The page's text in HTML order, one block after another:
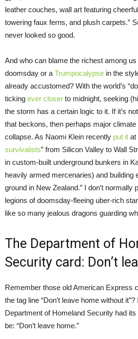
leather couches, wall art featuring
towering faux ferns, and plush carpets.”
never looked so good.
And who can blame the richest among
doomsday or a Trumpocalypse in the
already accustomed? With the world’s
ticking ever closer to midnight, seeking
the storm has a certain logic to it. If it’s
that beckons, then perhaps major
collapse. As Naomi Klein recently put it at
survivalists” from Silicon Valley to Wall
in custom-built underground bunkers in
heavily armed mercenaries) and building
ground in New Zealand.” I don’t normally
legions of doomsday-fleeing uber-rich
like so many jealous dragons guarding
The Department of
Security card: Don’t
Remember those old American Express
the tag line “Don’t leave home without it”?
Department of Homeland Security had
be: “Don’t leave home.”